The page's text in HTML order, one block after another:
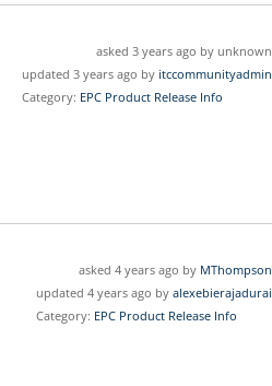
asked 3 years ago by unknown
updated 3 years ago by itccommunityadmin
Category: EPC Product Release Info
asked 4 years ago by MThompson
updated 4 years ago by alexebierajadurai
Category: EPC Product Release Info